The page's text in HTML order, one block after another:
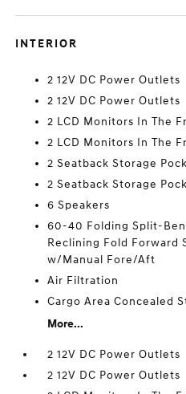
INTERIOR
2 12V DC Power Outlets
2 12V DC Power Outlets
2 LCD Monitors In The
2 LCD Monitors In The
2 Seatback Storage
2 Seatback Storage
6 Speakers
60-40 Folding Split-
Reclining Fold Forward
w/Manual Fore/Aft
Air Filtration
Cargo Area Concealed
More...
2 12V DC Power Outlets
2 12V DC Power Outlets